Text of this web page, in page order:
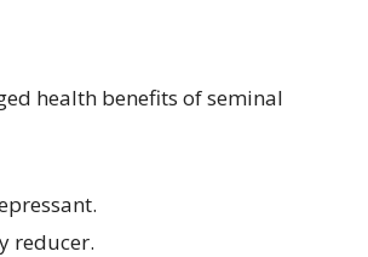
health benefits of seminal
reducer.